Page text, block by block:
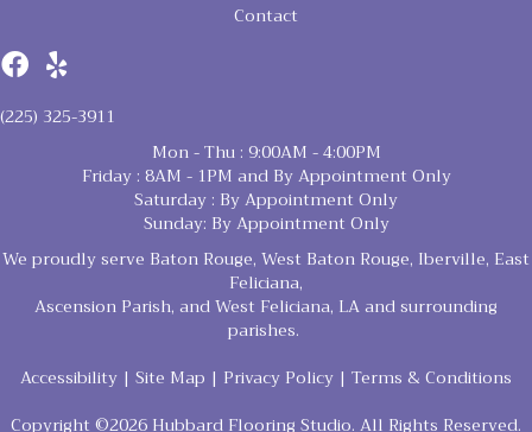
Contact
(225) 325-3911
Mon - Thu : 9:00AM - 4:00PM
Friday : 8AM - 1PM and By Appointment Only
Saturday : By Appointment Only
Sunday: By Appointment Only
We proudly serve Baton Rouge, West Baton Rouge, Iberville, East
Feliciana,
Ascension Parish, and West Feliciana, LA and surrounding
parishes.
Accessibility | Site Map | Privacy Policy | Terms & Conditions
Copyright ©2026 Hubbard Flooring Studio. All Rights Reserved.